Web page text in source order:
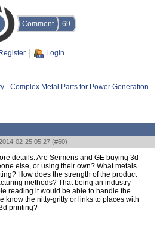
Comment 69
Register Login
- Complex Metal Parts for Power Generation
02-25 05:27 (#60)
details. Are Seimens and GE buying 3d
else, or using their own? What metals
How does the strength of the product
methods? That being an industry
reading it would be able to handle the
know the nitty-gritty or links to places with
printing?